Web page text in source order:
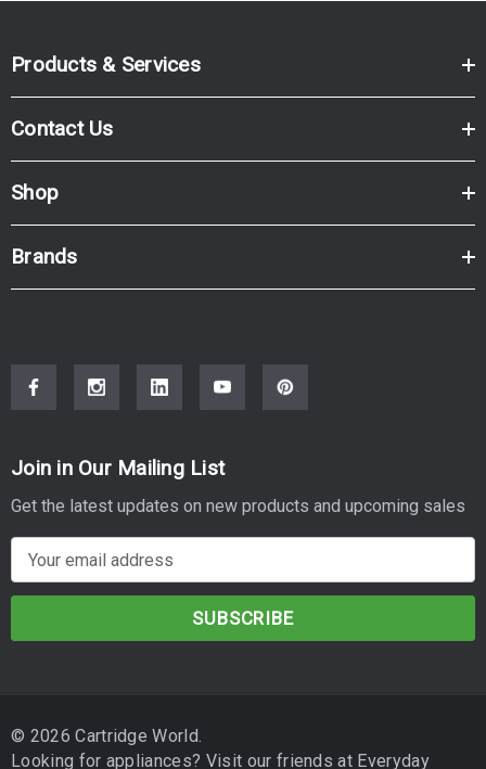
Why Choose Cartridge World
Replacement DR-2530?
Consistent, sharp text:
invoices and reports.
High page yield:
Cost-effective alternative:Lower cost per page compared
with the OEM drum unit.
Reliable performance:Engineered for smooth operation in
Specifications
Type:Drum Unit
Approximate Yield:up to 15,000 pages
Compatible Printers
BROTHER MFC-L2880DWXL
BROTHER MFC-L2820DW
Products & Services
Contact Us
Shop
Brands
Join in Our Mailing List
Get the latest updates on new products and upcoming sales
m
d
© 2026 Cartridge World.
Looking for appliances? Visit our friends at Everyday